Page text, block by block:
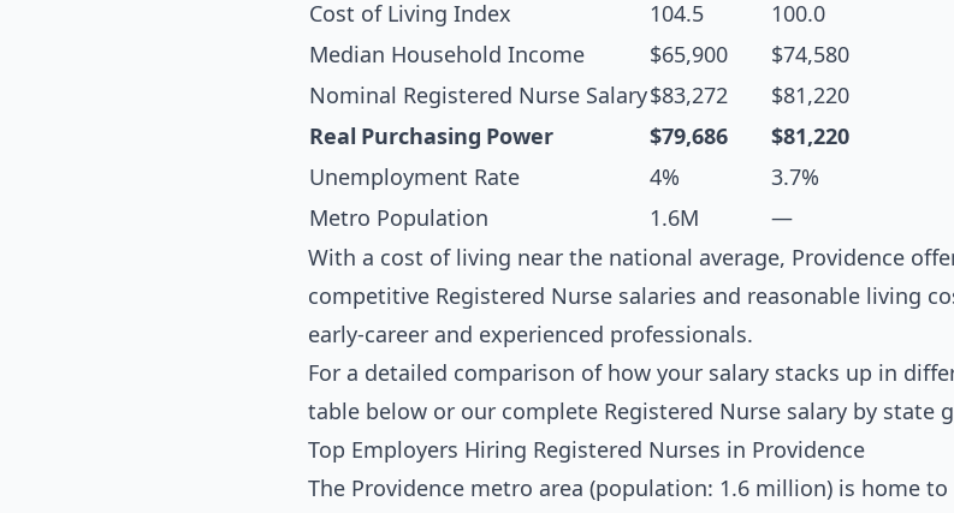
Cost of Living Index
104.5 100.0
Median Household Income
$65,900 $74,580
Nominal Registered Nurse Salary$83,272 $81,220
Real Purchasing Power
$79,686 $81,220
Unemployment Rate
4% 3.7%
Metro Population
1.6M —
With a cost of living near the national average, Providence
competitive Registered Nurse salaries and reasonable living
early-career and experienced professionals.
For a detailed comparison of how your salary stacks up in
table below or our complete Registered Nurse salary by state
Top Employers Hiring Registered Nurses in Providence
The Providence metro area (population: 1.6 million) is home